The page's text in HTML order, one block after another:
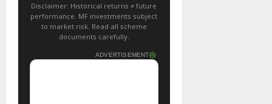
Disclaimer: Historical returns ≠ future
performance. MF investments subject
to market risk. Read all scheme
documents carefully.
ADVERTISEMENT